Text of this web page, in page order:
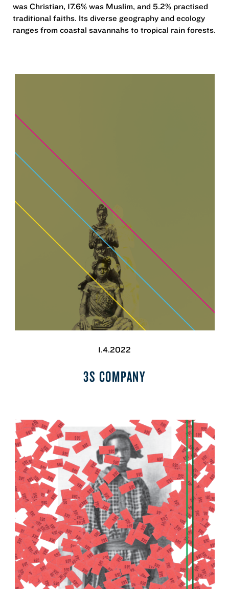
was Christian, 17.6% was Muslim, and 5.2% practised
traditional faiths. Its diverse geography and ecology
ranges from coastal savannahs to tropical rain forests.
1.4.2022
3S COMPANY